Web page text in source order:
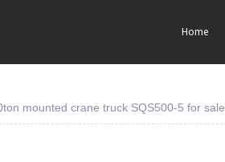
Home
mounted crane truck SQS500-5 for sale